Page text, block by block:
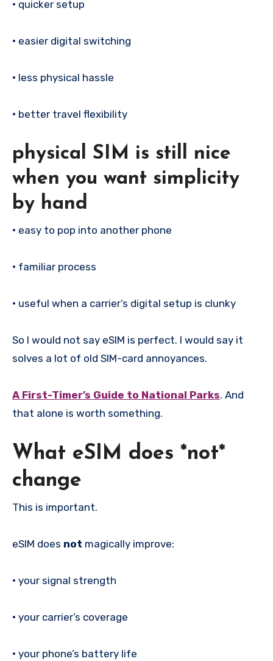
• quicker setup
• easier digital switching
• less physical hassle
• better travel flexibility
physical SIM is still nice
when you want simplicity
by hand
• easy to pop into another phone
• familiar process
• useful when a carrier’s digital setup is clunky
So I would not say eSIM is perfect. I would say it
solves a lot of old SIM-card annoyances.
A First-Timer’s Guide to National Parks. And
that alone is worth something.
What eSIM does *not*
change
This is important.
eSIM does not magically improve:
• your signal strength
• your carrier’s coverage
• your phone’s battery life